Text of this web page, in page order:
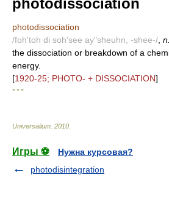
photodissociation
photodissociation
/foh'toh di soh'see ay"sheuhn, -shee-/ n.
the dissociation or breakdown of a
energy.
[1920-25; PHOTO- + DISSOCIATION]
* * *
Universalium 2010
Игры ⚽
Нужна курсовая?
photodisintegration